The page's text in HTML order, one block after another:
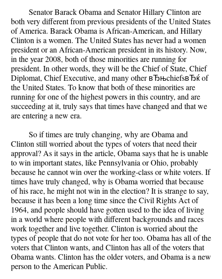
Senator Barack Obama and Senator Hillary Clinton are
both very different from previous presidents of the United States
of America. Barack Obama is African-American, and Hillary
Clinton is a women. The United States has never had a women
president or an African-American president in its history. Now,
in the year 2008, both of those minorities are running for
president. In other words, they will be the Chief of State, Chief
Diplomat, Chief Executive, and many other вЂњchiefsвЂќ of
the United States. To know that both of these minorities are
running for one of the highest powers in this country, and are
succeeding at it, truly says that times have changed and that we
are entering a new era.
So if times are truly changing, why are Obama and
Clinton still worried about the types of voters that need their
approval? As it says in the article, Obama says that he is unable
to win important states, like Pennsylvania or Ohio, probably
because he cannot win over the working-class or white voters. If
times have truly changed, why is Obama worried that because
of his race, he might not win in the election? It is strange to say,
because it has been a long time since the Civil Rights Act of
1964, and people should have gotten used to the idea of living
in a world where people with different backgrounds and races
work together and live together. Clinton is worried about the
types of people that do not vote for her too. Obama has all of the
voters that Clinton wants, and Clinton has all of the voters that
Obama wants. Clinton has the older voters, and Obama is a new
person to the American Public.